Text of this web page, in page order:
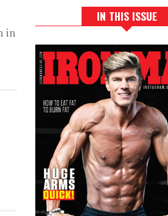
in
IN THIS ISSUE